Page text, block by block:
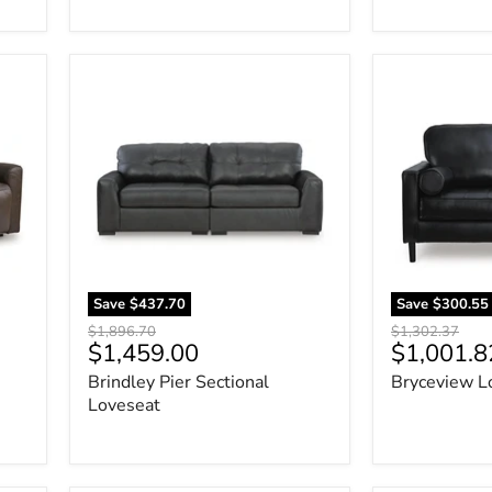
Save $437.70
Loveseat
Original
price
$1,896.70
Current
price
$1,459.00
Brindley Pier Sectional
Loveseat
Save $300.55
Original
price
$1,302.37
Current
price
Bryceview